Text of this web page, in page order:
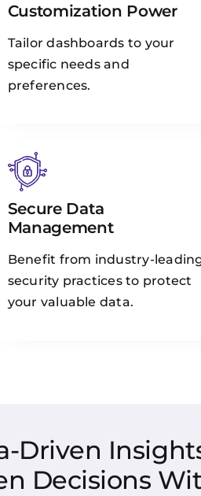
Customization Power
Tailor dashboards to your
specific needs and
preferences.
Secure Data
Management
Benefit from industry-
security practices to protect
your valuable data.
Driven
Decisions